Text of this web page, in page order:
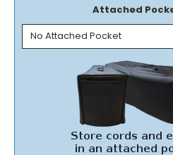
Attached